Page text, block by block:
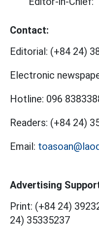
Contact:
Editorial: (+84 24)
Electronic
Hotline: 096
Readers: (+84 24)
Email:
Advertising
Print: (+84 24)
24) 35335237